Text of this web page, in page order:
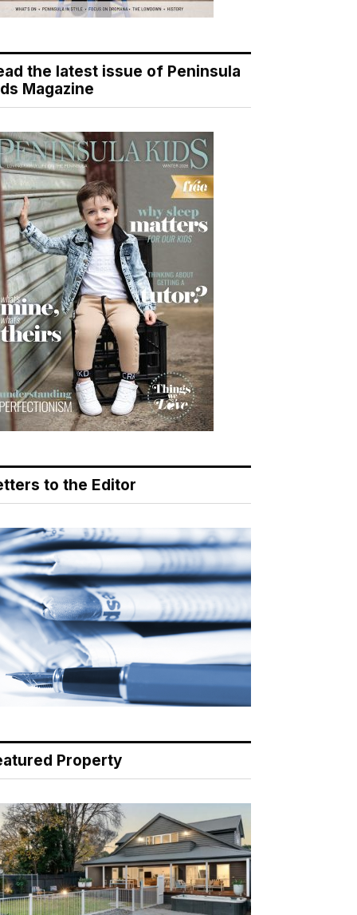
the latest issue of Peninsula
Magazine
to the Editor
Property